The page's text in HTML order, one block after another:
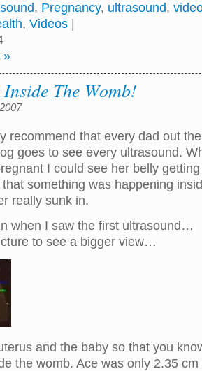
, Pregnancy, ultrasound,
, Videos |
»
The Womb!
recommend that every dad out
goes to see every ultrasound.
I could see her belly getting
something was happening
really sunk in.
when I saw the first ultrasound…
to see a bigger view…
and the baby so that you
the womb. Ace was only 2.35